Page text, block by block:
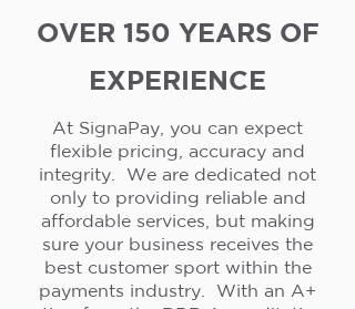
OVER 150 YEARS OF
EXPERIENCE
At SignaPay, you can expect
flexible pricing, accuracy and
integrity. We are dedicated not
only to providing reliable and
affordable services, but making
sure your business receives the
best customer sport within the
payments industry. With an A+